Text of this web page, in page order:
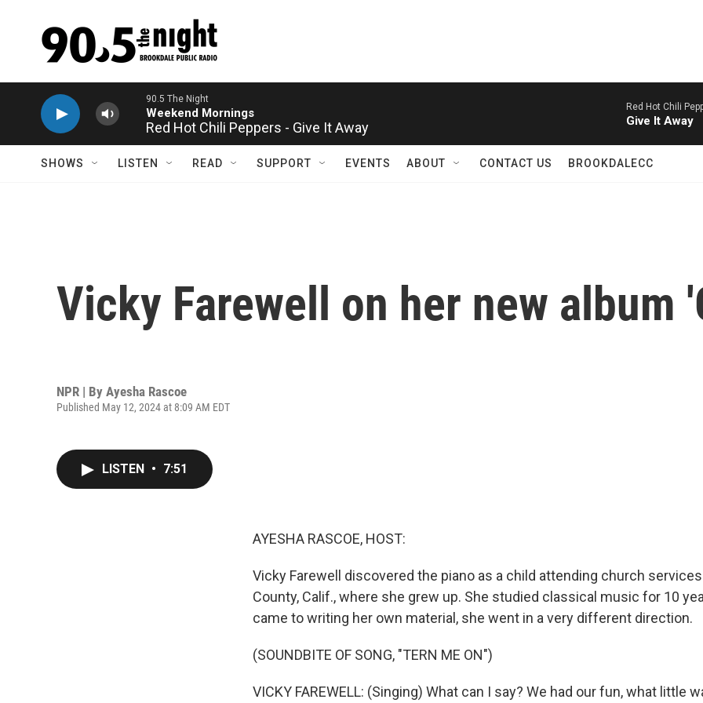
Red Hot Chili Peppers - Give It Away Red Hot Chili
Give It Away
SHOWS LISTEN READ SUPPORT EVENTS ABOUT CONTACT US BROOKDALECC
Vicky Farewell on her new album
NPR | By Ayesha Rascoe
Published May 12, 2024 at 8:09 AM EDT
LISTEN • 7:51
AYESHA RASCOE, HOST:
Vicky Farewell discovered the piano as a child attending church services
County, Calif., where she grew up. She studied classical music for 10
came to writing her own material, she went in a very different direction.
(SOUNDBITE OF SONG, "TERN ME ON")
VICKY FAREWELL: (Singing) What can I say? We had our fun, what little